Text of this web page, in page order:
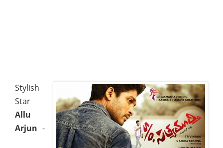
Stylish
Star
Allu
Arjun -